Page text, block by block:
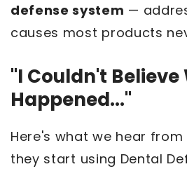
defense system —
causes most products
"I Couldn't Believe
Happened..."
Here's what we hear
they start using Dental